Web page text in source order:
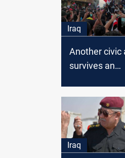
Iraq
Another civic
survives an
Iraq